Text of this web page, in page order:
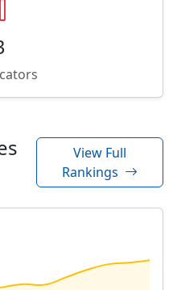
View Full
Rankings